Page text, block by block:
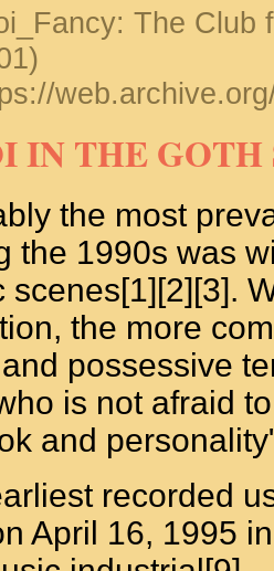
The Club
IN THE GOTH
the most
the 1990s was
scenes[1][2][3].
the more
possessive
is not afraid
and
recorded
April 16, 1995